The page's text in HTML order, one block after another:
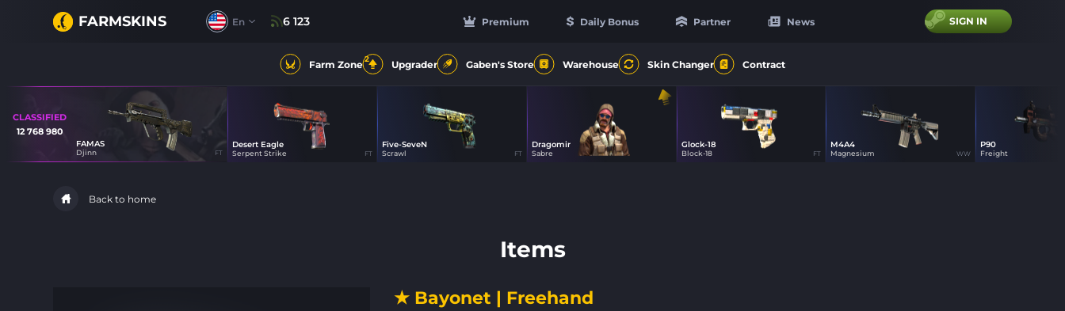
FARMSKINS Premium Daily Bonus Partner News
En 6 123 SIGN IN
Farm Zone2 Upgrader Gaben's Store Warehouse Skin Changer Contract
CLASSIFIED
12 768 980
FAMAS
Djinn FT
Desert Eagle
Serpent Strike FT
Five-SeveN
Scrawl FT 2
Dragomir
Sabre
Glock-18
Block-18 FT
M4A4
Magnesium WW
P90
Freight
Back to home
Items
★ Bayonet | Freehand